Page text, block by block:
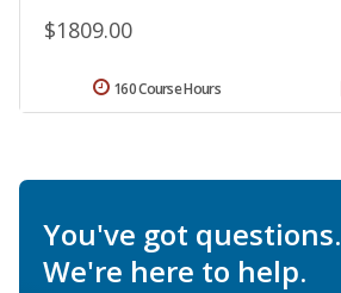
$1809.00
160 Course Hours
You've got questions.
We're here to help.